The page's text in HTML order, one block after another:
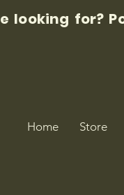
for?
Home Store